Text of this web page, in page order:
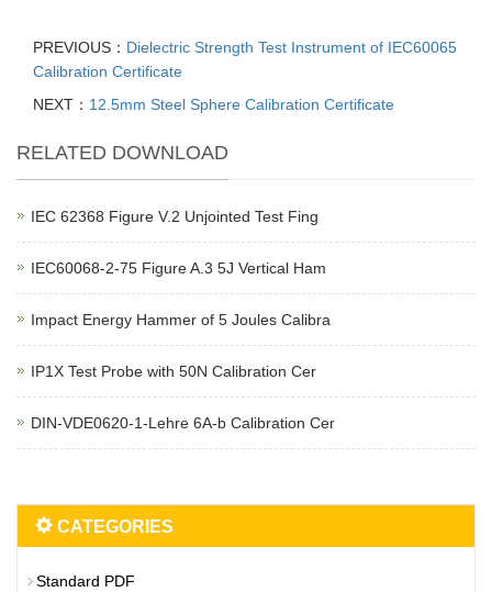
PREVIOUS： Dielectric Strength Test Instrument of IEC60065
Calibration Certificate
NEXT： 12.5mm Steel Sphere Calibration Certificate
RELATED DOWNLOAD
IEC 62368 Figure V.2 Unjointed Test Fing
IEC60068-2-75 Figure A.3 5J Vertical Ham
Impact Energy Hammer of 5 Joules Calibra
IP1X Test Probe with 50N Calibration Cer
DIN-VDE0620-1-Lehre 6A-b Calibration Cer
CATEGORIES
Standard PDF